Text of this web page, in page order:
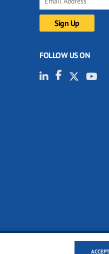
FOLLOW US ON